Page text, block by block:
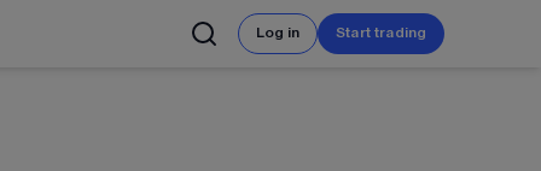
Log in Start trading